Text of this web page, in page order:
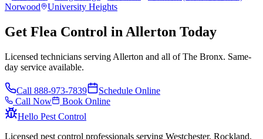
Norwood
University Heights
Get Flea Control in Allerton Today
Licensed technicians serving Allerton and all of The Bronx. Same-
day service available.
Call 888-973-7839
Schedule Online
Call Now
Book Online
Hello Pest Control
Licensed pest control professionals serving Westchester, Rockland,